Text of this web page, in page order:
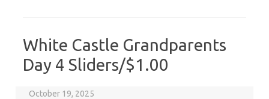
White Castle Grandparents
Day 4 Sliders/$1.00
October 19, 2025